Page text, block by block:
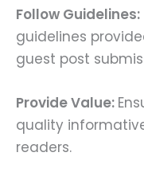
Follow Guidelines:
guidelines
guest post
Provide Value:
quality
readers.